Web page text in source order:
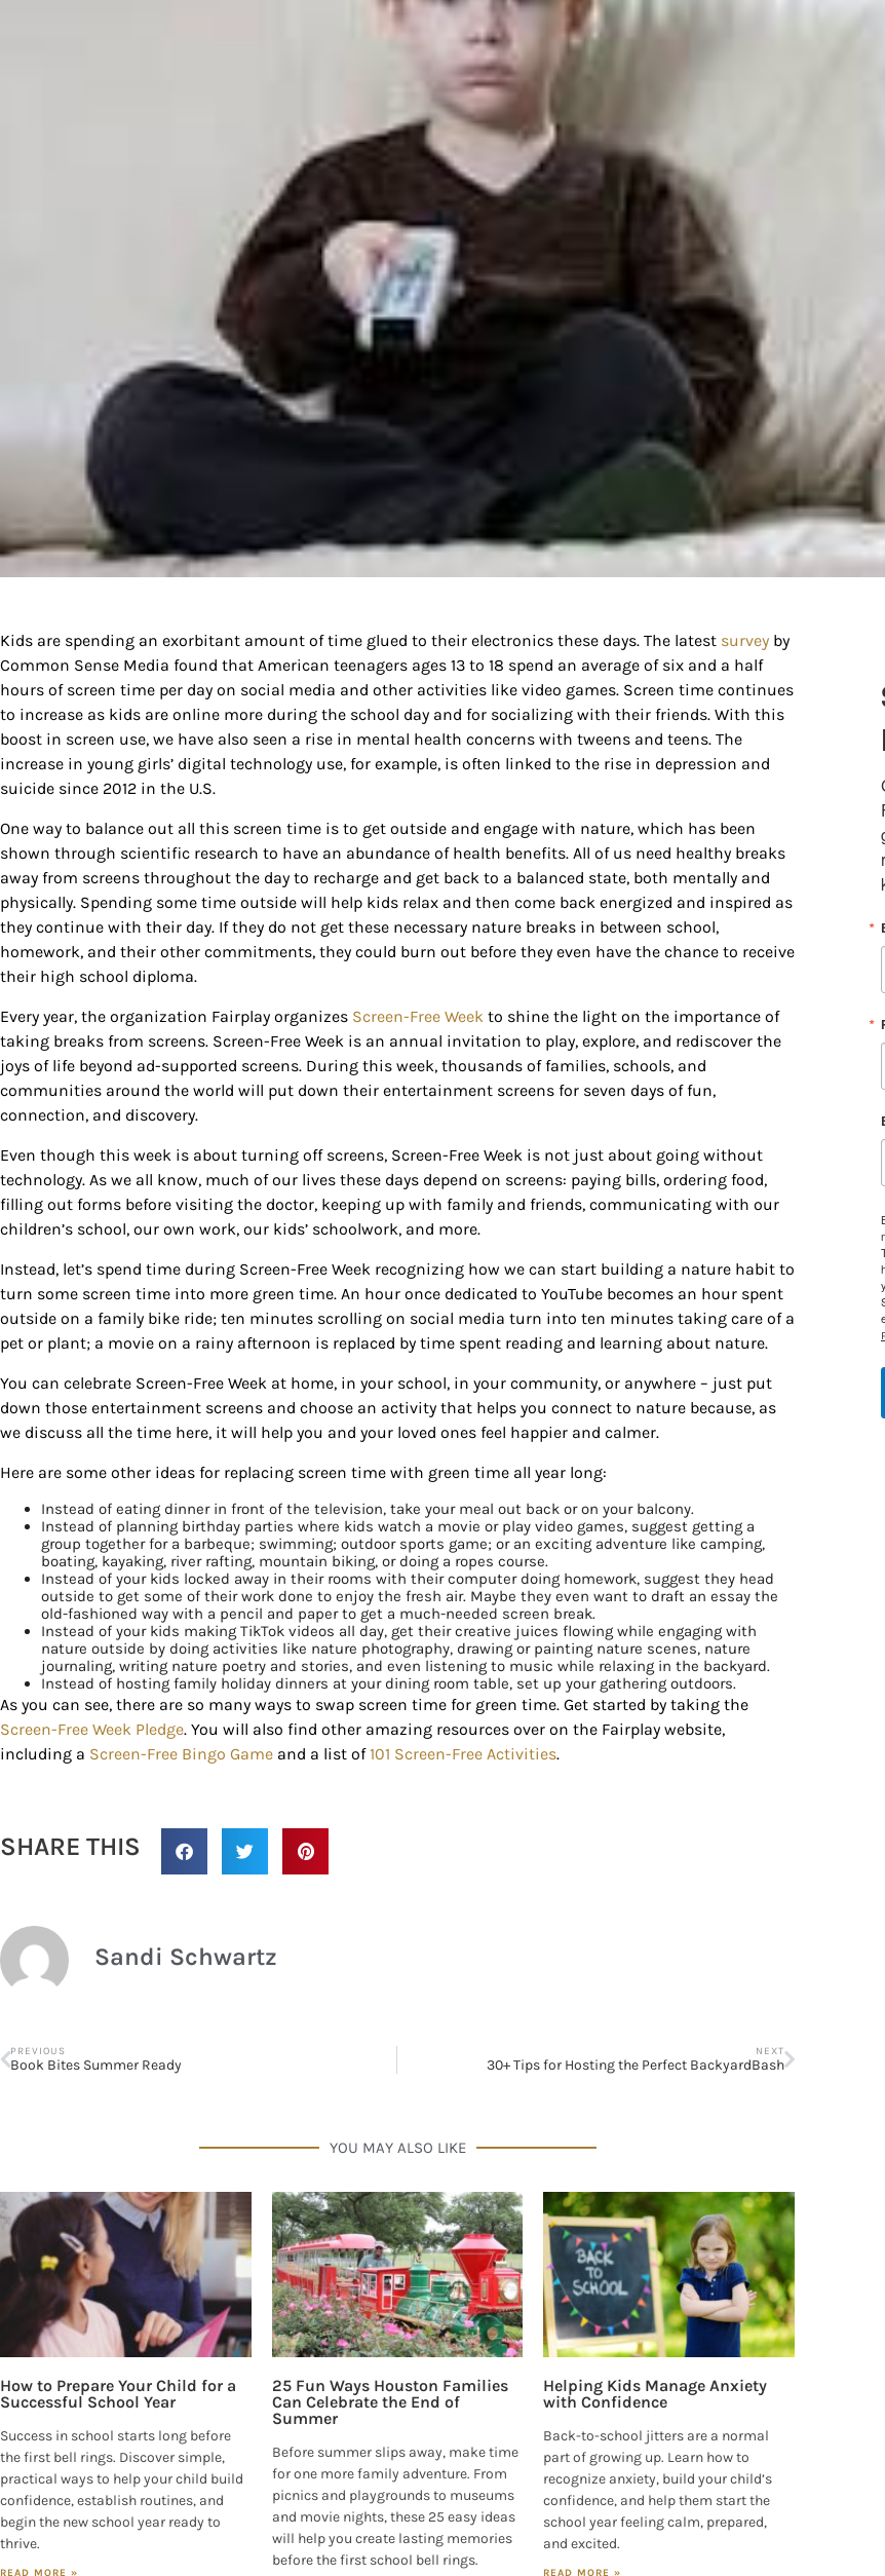
Kids are spending an exorbitant amount of time glued to their electronics these days. The latest survey by
Common Sense Media found that American teenagers ages 13 to 18 spend an average of six and a half
hours of screen time per day on social media and other activities like video games. Screen time continues
to increase as kids are online more during the school day and for socializing with their friends. With this
boost in screen use, we have also seen a rise in mental health concerns with tweens and teens. The
increase in young girls’ digital technology use, for example, is often linked to the rise in depression and
suicide since 2012 in the U.S.
One way to balance out all this screen time is to get outside and engage with nature, which has been
shown through scientific research to have an abundance of health benefits. All of us need healthy breaks
away from screens throughout the day to recharge and get back to a balanced state, both mentally and
physically. Spending some time outside will help kids relax and then come back energized and inspired as
they continue with their day. If they do not get these necessary nature breaks in between school,
homework, and their other commitments, they could burn out before they even have the chance to receive
their high school diploma.
Every year, the organization Fairplay organizes Screen-Free Week to shine the light on the importance of
taking breaks from screens. Screen-Free Week is an annual invitation to play, explore, and rediscover the
joys of life beyond ad-supported screens. During this week, thousands of families, schools, and
communities around the world will put down their entertainment screens for seven days of fun,
connection, and discovery.
Even though this week is about turning off screens, Screen-Free Week is not just about going without
technology. As we all know, much of our lives these days depend on screens: paying bills, ordering food,
filling out forms before visiting the doctor, keeping up with family and friends, communicating with our
children’s school, our own work, our kids’ schoolwork, and more.
Instead, let’s spend time during Screen-Free Week recognizing how we can start building a nature habit to
turn some screen time into more green time. An hour once dedicated to YouTube becomes an hour spent
outside on a family bike ride; ten minutes scrolling on social media turn into ten minutes taking care of a
pet or plant; a movie on a rainy afternoon is replaced by time spent reading and learning about nature.
You can celebrate Screen-Free Week at home, in your school, in your community, or anywhere – just put
down those entertainment screens and choose an activity that helps you connect to nature because, as
we discuss all the time here, it will help you and your loved ones feel happier and calmer.
Here are some other ideas for replacing screen time with green time all year long:
Instead of eating dinner in front of the television, take your meal out back or on your balcony.
Instead of planning birthday parties where kids watch a movie or play video games, suggest getting a
group together for a barbeque; swimming; outdoor sports game; or an exciting adventure like camping,
boating, kayaking, river rafting, mountain biking, or doing a ropes course.
Instead of your kids locked away in their rooms with their computer doing homework, suggest they head
outside to get some of their work done to enjoy the fresh air. Maybe they even want to draft an essay the
old-fashioned way with a pencil and paper to get a much-needed screen break.
Instead of your kids making TikTok videos all day, get their creative juices flowing while engaging with
nature outside by doing activities like nature photography, drawing or painting nature scenes, nature
journaling, writing nature poetry and stories, and even listening to music while relaxing in the backyard.
Instead of hosting family holiday dinners at your dining room table, set up your gathering outdoors.
As you can see, there are so many ways to swap screen time for green time. Get started by taking the
Screen-Free Week Pledge. You will also find other amazing resources over on the Fairplay website,
including a Screen-Free Bingo Game and a list of101 Screen-Free Activities.
SHARE THIS
Sandi Schwartz
PREVIOUS
Book Bites Summer Ready
NEXT
30+ Tips for Hosting the Perfect BackyardBash
YOU MAY ALSO LIKE
How to Prepare Your Child for a
Successful School Year
Success in school starts long before
the first bell rings. Discover simple,
practical ways to help your child build
confidence, establish routines, and
begin the new school year ready to
thrive.
READ MORE »
25 Fun Ways Houston Families
Can Celebrate the End of
Summer
Before summer slips away, make time
for one more family adventure. From
picnics and playgrounds to museums
and movie nights, these 25 easy ideas
will help you create lasting memories
before the first school bell rings.
Helping Kids Manage Anxiety
with Confidence
Back-to-school jitters are a normal
part of growing up. Learn how to
recognize anxiety, build your child’s
confidence, and help them start the
school year feeling calm, prepared,
and excited.
READ MORE »
Sign up for updates/giveaways!
Get our E-newsletter from Houston Family Magazine in your inbox
the latest happenings and giveaways throughout the month.
By submitting this form, you are consenting to receive marketing emails from: Houston Family
Country Blvd, #500, Houston, TX, 77024, US, http://www.houstonfamilymagazine.com. You can
Sign up!